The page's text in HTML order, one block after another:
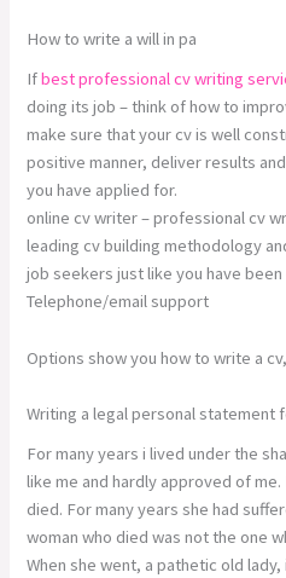
How to write a will in pa
Ifbest professional cv writing
doing its job – think of how to
make sure that your cv is well
positive manner, deliver results
you have applied for.
online cv writer – professional cv
leading cv building methodology
job seekers just like you have
Telephone/email support
Options show you how to write a
Writing a legal personal statement
For many years i lived under the
like me and hardly approved of
died. For many years she had
woman who died was not the one
When she went, a pathetic old